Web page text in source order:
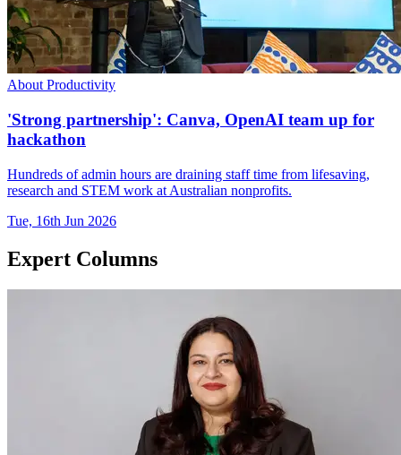
About Productivity
'Strong partnership': Canva, OpenAI team up for
hackathon
Hundreds of admin hours are draining staff time from lifesaving,
research and STEM work at Australian nonprofits.
Tue, 16th Jun 2026
Expert Columns